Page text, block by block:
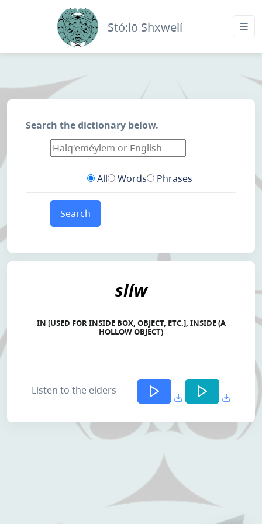
Stó:lō Shxwelí
Search the dictionary below.
All Words Phrases
Search
slíw
IN [USED FOR INSIDE BOX, OBJECT, ETC.], INSIDE (A
HOLLOW OBJECT)
Listen to the elders